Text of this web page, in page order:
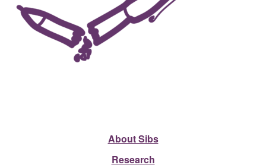
About Sibs
Research